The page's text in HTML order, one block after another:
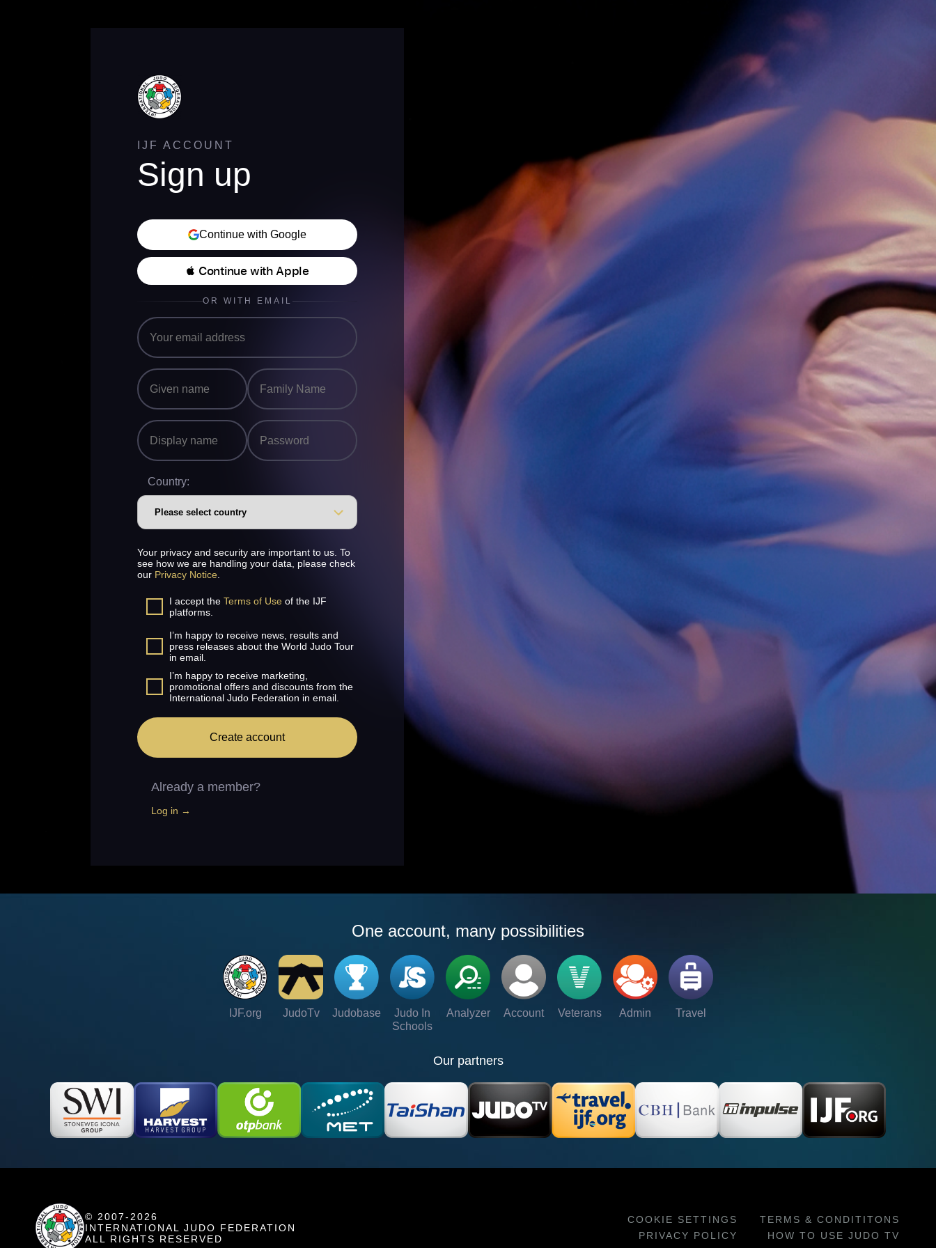
IJF ACCOUNT
Sign up
Continue with Google
 Continue with Apple
OR WITH EMAIL
Country:
Your privacy and security are important to us. To
see how we are handling your data, please check
our Privacy Notice
I accept the Terms of Use of the IJF
platforms.
I’m happy to receive news, results and
press releases about the World Judo Tour
in email.
I’m happy to receive marketing,
promotional offers and discounts from the
International Judo Federation in email.
Create account
Already a member?
Log in →
One account, many possibilities
IJF.org JudoTv Judobase
Judo In
Schools
Analyzer Account Veterans Admin Travel
Our partners
© 2007-2026
INTERNATIONAL JUDO FEDERATION
ALL RIGHTS RESERVED
COOKIE SETTINGS
TERMS & CONDITITONS
PRIVACY POLICY
HOW TO USE JUDO TV